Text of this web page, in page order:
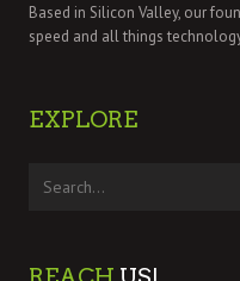
Based in Silicon Valley, our
speed and all things
EXPLORE